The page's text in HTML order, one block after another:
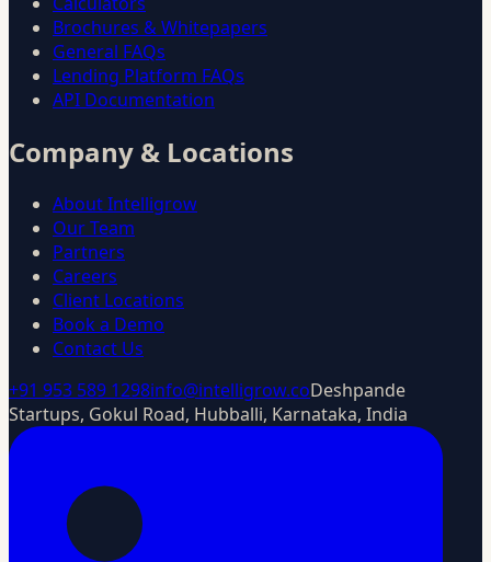
Brochures & Whitepapers
General FAQs
Lending Platform FAQs
API Documentation
Company & Locations
About Intelligrow
Our Team
Partners
Careers
Client Locations
Book a Demo
Contact Us
+91 953 589 1298info@intelligrow.coDeshpande
Startups, Gokul Road, Hubballi, Karnataka, India